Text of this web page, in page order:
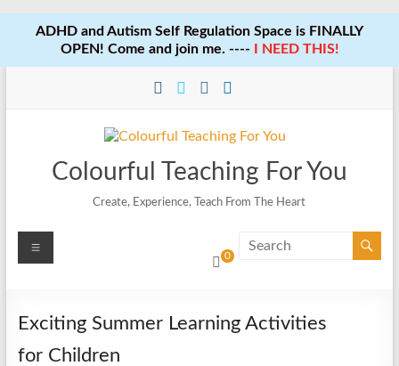
ADHD and Autism Self Regulation Space is FINALLY
OPEN! Come and join me. ----
I NEED THIS!
Colourful Teaching For You
Create, Experience, Teach From The Heart
0
Menu
Exciting Summer Learning Activities
for Children